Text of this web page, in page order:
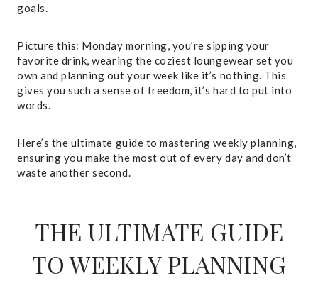
goals.
Picture this: Monday morning, you’re sipping your
favorite drink, wearing the coziest loungewear set you
own and planning out your week like it’s nothing. This
gives you such a sense of freedom, it’s hard to put into
words.
Here’s the ultimate guide to mastering weekly planning,
ensuring you make the most out of every day and don’t
waste another second.
THE ULTIMATE GUIDE
TO WEEKLY PLANNING